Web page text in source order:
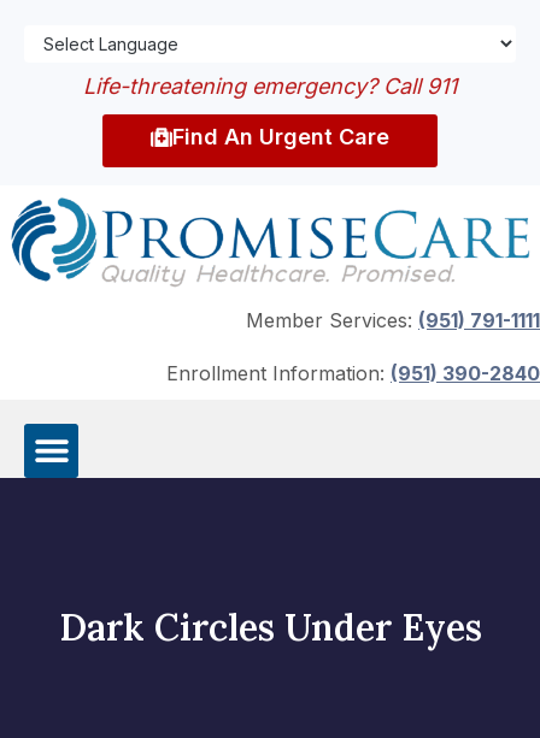
Life-threatening emergency? Call 911
Find An Urgent Care
Member Services: (951) 791-1111
Enrollment Information: (951) 390-2840
Dark Circles Under Eyes